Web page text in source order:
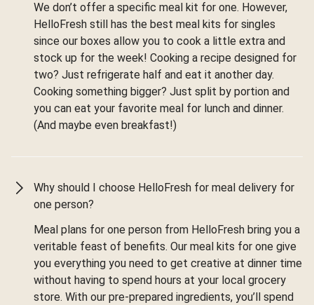
We don’t offer a specific meal kit for one. However,
HelloFresh still has the best meal kits for singles
since our boxes allow you to cook a little extra and
stock up for the week! Cooking a recipe designed for
two? Just refrigerate half and eat it another day.
Cooking something bigger? Just split by portion and
you can eat your favorite meal for lunch and dinner.
(And maybe even breakfast!)
Why should I choose HelloFresh for meal delivery for
one person?
Meal plans for one person from HelloFresh bring you a
veritable feast of benefits. Our meal kits for one give
you everything you need to get creative at dinner time
without having to spend hours at your local grocery
store. With our pre-prepared ingredients, you’ll spend